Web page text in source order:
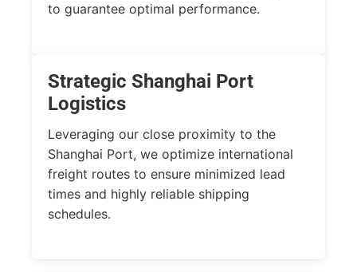
to guarantee optimal performance.
Strategic Shanghai Port
Logistics
Leveraging our close proximity to the
Shanghai Port, we optimize international
freight routes to ensure minimized lead
times and highly reliable shipping
schedules.